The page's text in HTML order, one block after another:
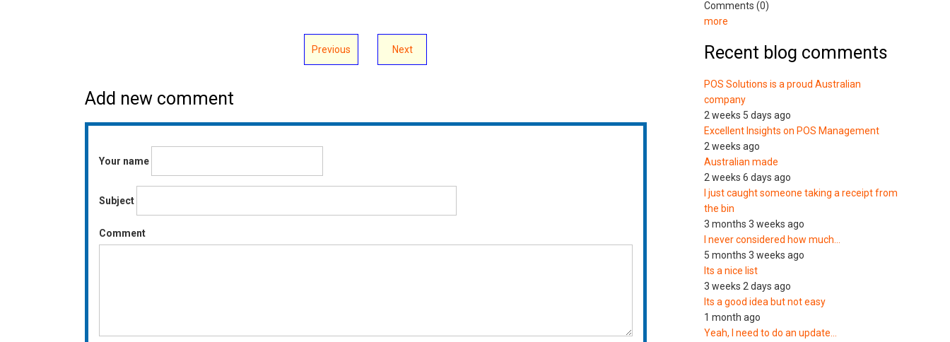
Previous Next
Add new comment
Your name
Subject
Comment
Comments (0)
more
Recent blog comments
POS Solutions is a proud Australian
company
2 weeks 5 days ago
Excellent Insights on POS Management
2 weeks ago
Australian made
2 weeks 6 days ago
I just caught someone taking a receipt from
the bin
3 months 3 weeks ago
I never considered how much…
5 months 3 weeks ago
Its a nice list
3 weeks 2 days ago
Its a good idea but not easy
1 month ago
Yeah, I need to do an update…